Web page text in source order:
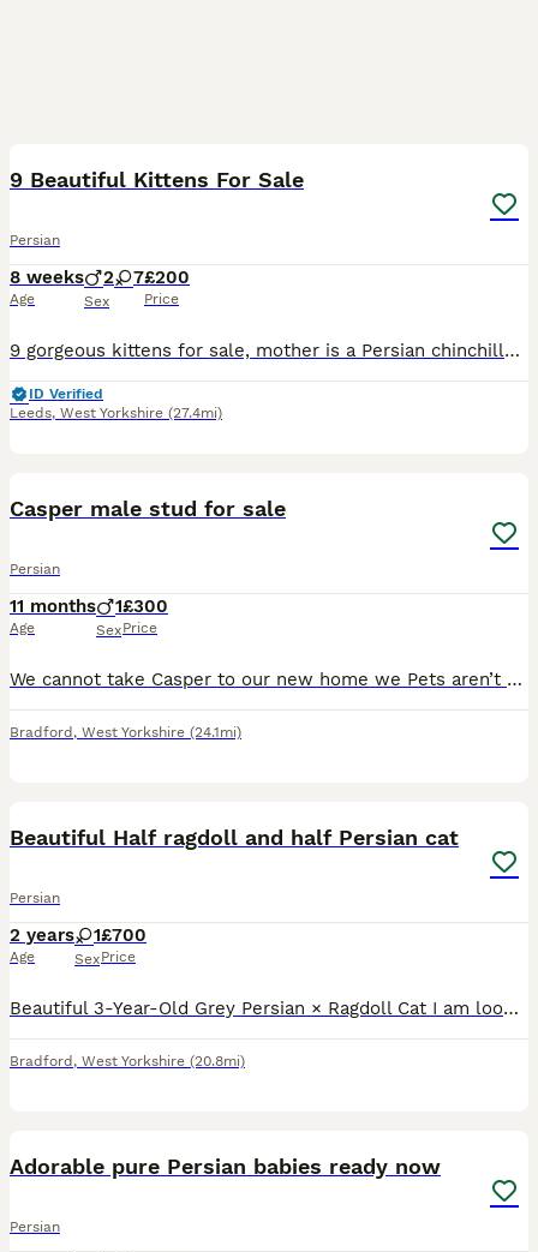
9 Beautiful Kittens For Sale
Persian
8 weeks
Age
2 7
Sex
£200
Price
9 gorgeous kittens for sale, mother is a Persian chinchilla 2 Ginger are males 2 black are females 5 patterned are females All have been flea’d and wormed, are all litter trained and are eating dry
ID Verified
Leeds, West Yorkshire (27.4mi)
Casper male stud for sale
Persian
11 months
Age
1
Sex
£300
Price
We cannot take Casper to our new home we Pets aren’t allowed unfortunately. He’s a good trainer cat litter trained and flead wormed, friendly with other cats. We currently have his advertised as a stu
Bradford , West Yorkshire (24.1mi)
Beautiful Half ragdoll and half Persian cat
Persian
2 years
Age
1
Sex
£700
Price
Beautiful 3-Year-Old Grey Persian × Ragdoll Cat I am looking for a loving and responsible home for my beautiful 3-year-old grey Persian × Ragdoll cat. She has a gorgeous long, fluffy coat, a sweet te
Bradford , West Yorkshire (20.8mi)
Adorable pure Persian babies ready now
Persian